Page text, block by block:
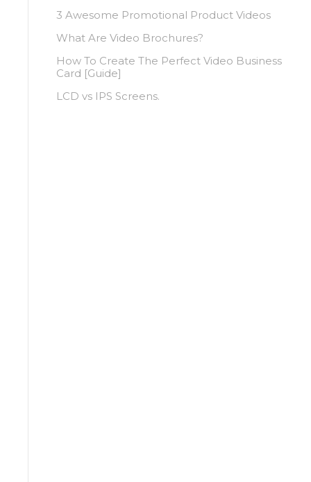
3 Awesome Promotional Product Videos
What Are Video Brochures?
How To Create The Perfect Video Business
Card [Guide]
LCD vs IPS Screens.